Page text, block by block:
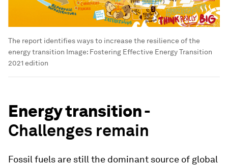
The report identifies ways to increase the resilience of the
energy transition Image: Fostering Effective Energy Transition
2021 edition
Energy transition -
Challenges remain
Fossil fuels are still the dominant source of global